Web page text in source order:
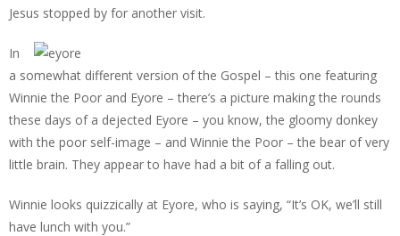
Jesus stopped by for another visit.
In
a somewhat different version of the Gospel – this one featuring
Winnie the Poor and Eyore – there’s a picture making the rounds
these days of a dejected Eyore – you know, the gloomy donkey
with the poor self-image – and Winnie the Poor – the bear of very
little brain. They appear to have had a bit of a falling out.
Winnie looks quizzically at Eyore, who is saying, “It’s OK, we’ll still
have lunch with you.”